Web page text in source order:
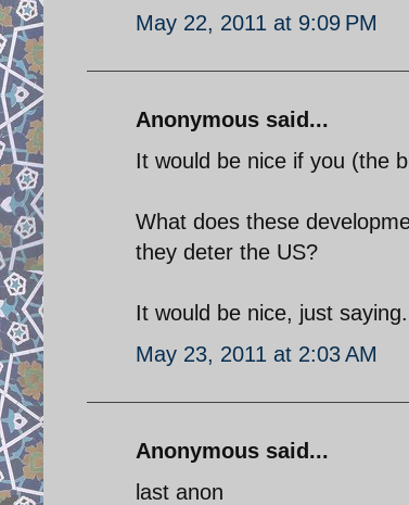
May 22, 2011 at 9:09 PM
Anonymous said...
It would be nice if you (the
What does these
they deter the US?
It would be nice, just saying.
May 23, 2011 at 2:03 AM
Anonymous said...
last anon